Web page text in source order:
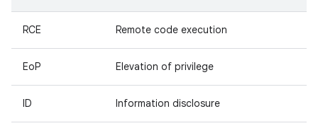
RCE Remote code execution
EoP Elevation of privilege
ID Information disclosure